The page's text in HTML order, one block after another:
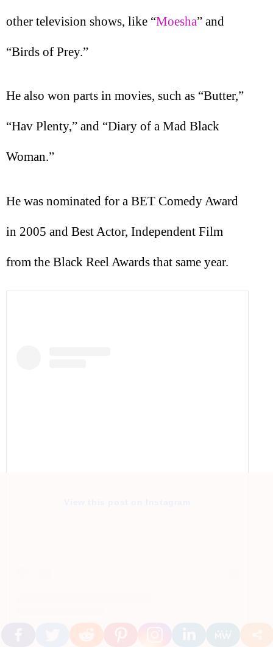
other television shows, like “Moesha” and
“Birds of Prey.”
He also won parts in movies, such as “Butter,”
“Hav Plenty,” and “Diary of a Mad Black
Woman.”
He was nominated for a BET Comedy Award
in 2005 and Best Actor, Independent Film
from the Black Reel Awards that same year.